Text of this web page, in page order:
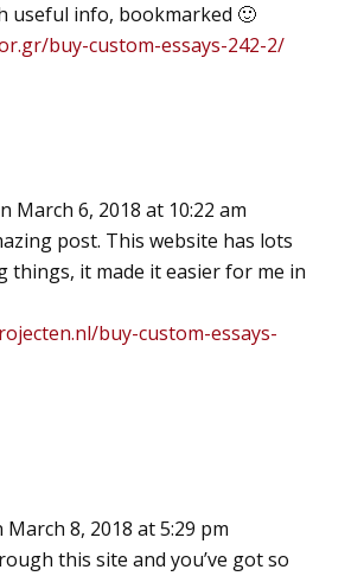
useful info, bookmarked 🙂
buy-custom-essays-242-2/
March 6, 2018 at 10:22 am
post. This website has lots
things, it made it easier for me in
buy-custom-essays-
March 8, 2018 at 5:29 pm
this site and you’ve got so